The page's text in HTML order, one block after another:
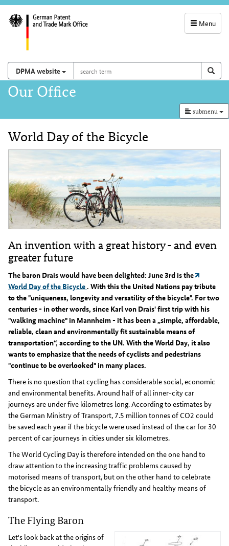
Menu
navigation
and
Search on
DPMA website
term
Main
Our Office
submenu
Content
World Day of the Bicycle
An invention with a great history - and even
greater future
The baron Drais would have been delighted: June 3rd is the
World Day of the Bicycle. With this the United Nations pay tribute
to the "uniqueness, longevity and versatility of the bicycle". For two
centuries - in other words, since Karl von Drais' first trip with his
"walking machine" in Mannheim - it has been a „simple, affordable,
reliable, clean and environmentally fit sustainable means of
transportation“, according to the UN. With the World Day, it also
wants to emphasize that the needs of cyclists and pedestrians
"continue to be overlooked" in many places.
There is no question that cycling has considerable social, economic
and environmental benefits. Around half of all inner-city car
journeys are under five kilometres long. According to estimates by
the German Ministry of Transport, 7.5 million tonnes of CO2 could
be saved each year if the bicycle were used instead of the car for 30
percent of car journeys in cities under six kilometres.
The World Cycling Day is therefore intended on the one hand to
draw attention to the increasing traffic problems caused by
motorised means of transport, but on the other hand to celebrate
the bicycle as an environmentally friendly and healthy means of
transport.
The Flying Baron
Let's look back at the origins of